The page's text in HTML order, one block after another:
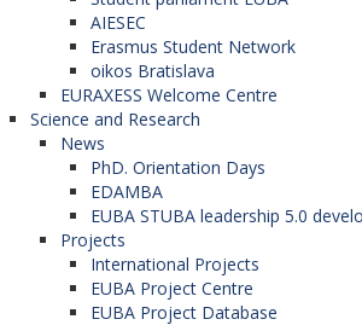
AIESEC
Erasmus Student Network
oikos Bratislava
EURAXESS Welcome Centre
Science and Research
News
PhD. Orientation Days
EDAMBA
EUBA STUBA leadership 5.0
Projects
International Projects
EUBA Project Centre
EUBA Project Database